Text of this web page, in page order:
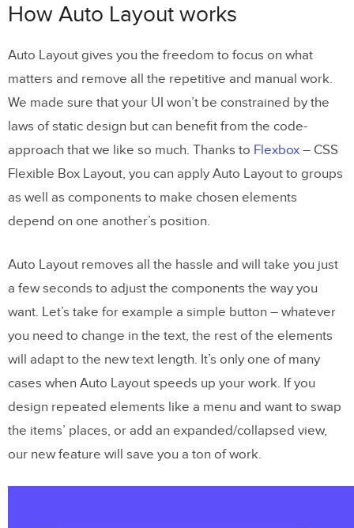
How Auto Layout works
Auto Layout gives you the freedom to focus on what
matters and remove all the repetitive and manual work.
We made sure that your UI won’t be constrained by the
laws of static design but can benefit from the code-
approach that we like so much. Thanks to Flexbox – CSS
Flexible Box Layout, you can apply Auto Layout to groups
as well as components to make chosen elements
depend on one another’s position.
Auto Layout removes all the hassle and will take you just
a few seconds to adjust the components the way you
want. Let’s take for example a simple button – whatever
you need to change in the text, the rest of the elements
will adapt to the new text length. It’s only one of many
cases when Auto Layout speeds up your work. If you
design repeated elements like a menu and want to swap
the items’ places, or add an expanded/collapsed view,
our new feature will save you a ton of work.